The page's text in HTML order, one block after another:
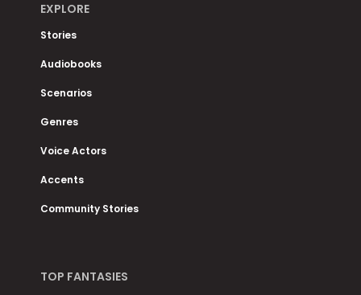
EXPLORE
Stories
Audiobooks
Scenarios
Genres
Voice Actors
Accents
Community Stories
TOP FANTASIES